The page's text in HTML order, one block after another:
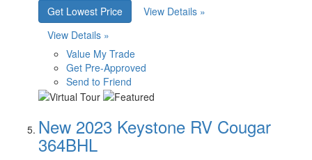
Get Lowest Price
View Details »
View Details »
Value My Trade
Get Pre-Approved
Send to Friend
New 2023 Keystone RV Cougar
364BHL